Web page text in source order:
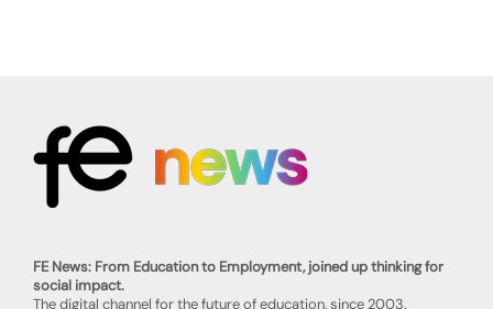
FE News: From Education to Employment, joined up thinking for
social impact.
The digital channel for the future of education, since 2003.